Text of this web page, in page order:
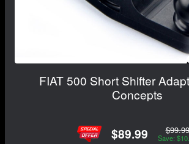
FIAT 500 Short Shifter
Concepts
$89.99 $99.99
Save: